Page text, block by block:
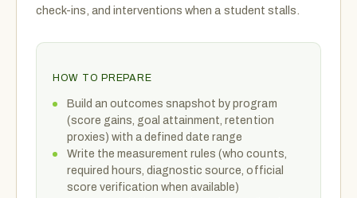
check-ins, and interventions when a student stalls.
HOW TO PREPARE
Build an outcomes snapshot by program
(score gains, goal attainment, retention
proxies) with a defined date range
Write the measurement rules (who counts,
required hours, diagnostic source, official
score verification when available)